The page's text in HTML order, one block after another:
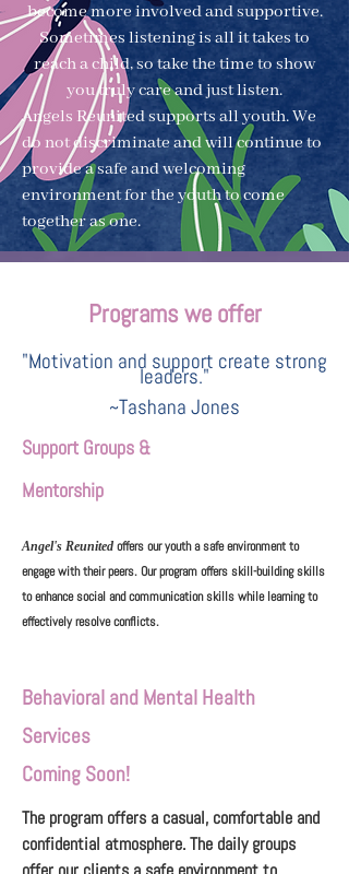
become more involved and supportive.
Sometimes listening is all it takes to
reach a child, so take the time to show
you truly care and just listen.
Angels Reunited supports all youth. We
do not discriminate and will continue to
provide a safe and welcoming
environment for the youth to come
together as one.
Programs we offer
"Motivation and support create strong
leaders."
~Tashana Jones
Support Groups &
Mentorship
Angel's Reunited offers our youth a safe environment to
engage with their peers. Our program offers skill-building skills
to enhance social and communication skills while learning to
effectively resolve conflicts.
Behavioral and Mental Health
Services
Coming Soon!
The program offers a casual, comfortable and
confidential atmosphere. The daily groups